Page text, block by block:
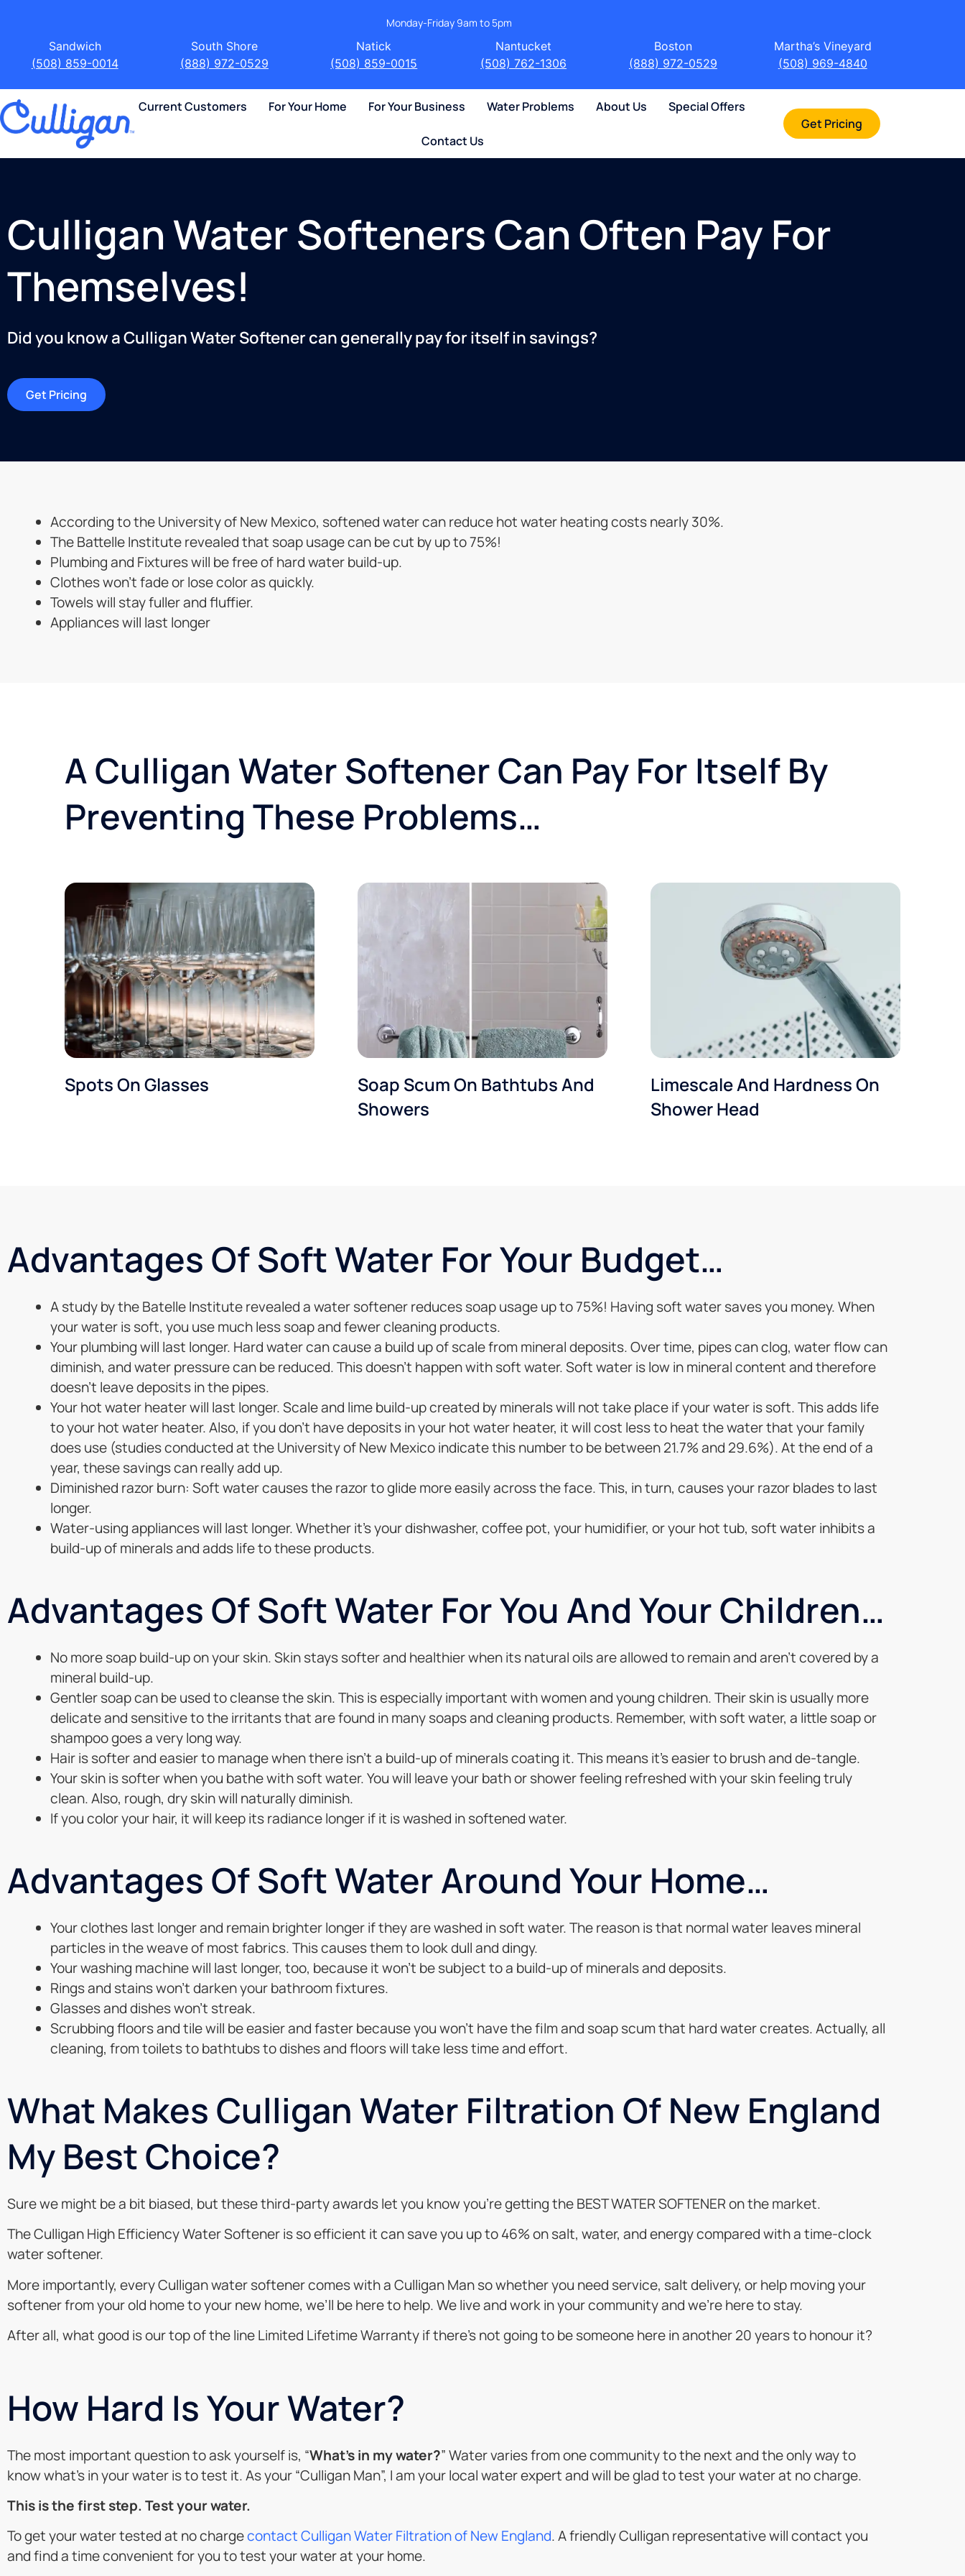
Monday-Friday 9am to 5pm
Sandwich
(508) 859-0014
South Shore
(888) 972-0529
Natick
(508) 859-0015
Nantucket
(508) 762-1306
Boston
(888) 972-0529
Martha’s Vineyard
(508) 969-4840
Current Customers For Your Home For Your Business Water Problems About Us Special Offers
Contact Us
Get Pricing
Culligan Water Softeners Can Often Pay For
Themselves!
Did you know a Culligan Water Softener can generally pay for itself in savings?
Get Pricing
According to the University of New Mexico, softened water can reduce hot water heating costs nearly 30%.
The Battelle Institute revealed that soap usage can be cut by up to 75%!
Plumbing and Fixtures will be free of hard water build-up.
Clothes won’t fade or lose color as quickly.
Towels will stay fuller and fluffier.
Appliances will last longer
A Culligan Water Softener Can Pay For Itself By
Preventing These Problems…
Spots On Glasses
Soap Scum On Bathtubs And
Showers
Limescale And Hardness On
Shower Head
Advantages Of Soft Water For Your Budget…
A study by the Batelle Institute revealed a water softener reduces soap usage up to 75%! Having soft water saves you money. When
your water is soft, you use much less soap and fewer cleaning products.
Your plumbing will last longer. Hard water can cause a build up of scale from mineral deposits. Over time, pipes can clog, water flow can
diminish, and water pressure can be reduced. This doesn’t happen with soft water. Soft water is low in mineral content and therefore
doesn’t leave deposits in the pipes.
Your hot water heater will last longer. Scale and lime build-up created by minerals will not take place if your water is soft. This adds life
to your hot water heater. Also, if you don’t have deposits in your hot water heater, it will cost less to heat the water that your family
does use (studies conducted at the University of New Mexico indicate this number to be between 21.7% and 29.6%). At the end of a
year, these savings can really add up.
Diminished razor burn: Soft water causes the razor to glide more easily across the face. This, in turn, causes your razor blades to last
longer.
Water-using appliances will last longer. Whether it’s your dishwasher, coffee pot, your humidifier, or your hot tub, soft water inhibits a
build-up of minerals and adds life to these products.
Advantages Of Soft Water For You And Your Children…
No more soap build-up on your skin. Skin stays softer and healthier when its natural oils are allowed to remain and aren’t covered by a
mineral build-up.
Gentler soap can be used to cleanse the skin. This is especially important with women and young children. Their skin is usually more
delicate and sensitive to the irritants that are found in many soaps and cleaning products. Remember, with soft water, a little soap or
shampoo goes a very long way.
Hair is softer and easier to manage when there isn’t a build-up of minerals coating it. This means it’s easier to brush and de-tangle.
Your skin is softer when you bathe with soft water. You will leave your bath or shower feeling refreshed with your skin feeling truly
clean. Also, rough, dry skin will naturally diminish.
If you color your hair, it will keep its radiance longer if it is washed in softened water.
Advantages Of Soft Water Around Your Home…
Your clothes last longer and remain brighter longer if they are washed in soft water. The reason is that normal water leaves mineral
particles in the weave of most fabrics. This causes them to look dull and dingy.
Your washing machine will last longer, too, because it won’t be subject to a build-up of minerals and deposits.
Rings and stains won’t darken your bathroom fixtures.
Glasses and dishes won’t streak.
Scrubbing floors and tile will be easier and faster because you won’t have the film and soap scum that hard water creates. Actually, all
cleaning, from toilets to bathtubs to dishes and floors will take less time and effort.
What Makes Culligan Water Filtration Of New England
My Best Choice?
Sure we might be a bit biased, but these third-party awards let you know you’re getting the BEST WATER SOFTENER on the market.
The Culligan High Efficiency Water Softener is so efficient it can save you up to 46% on salt, water, and energy compared with a time-clock
water softener.
More importantly, every Culligan water softener comes with a Culligan Man so whether you need service, salt delivery, or help moving your
softener from your old home to your new home, we’ll be here to help. We live and work in your community and we’re here to stay.
After all, what good is our top of the line Limited Lifetime Warranty if there’s not going to be someone here in another 20 years to honour it?
How Hard Is Your Water?
The most important question to ask yourself is, “What’s in my water?” Water varies from one community to the next and the only way to
know what’s in your water is to test it. As your “Culligan Man”, I am your local water expert and will be glad to test your water at no charge.
This is the first step. Test your water.
To get your water tested at no chargecontact Culligan Water Filtration of New England. A friendly Culligan representative will contact you
and find a time convenient for you to test your water at your home.